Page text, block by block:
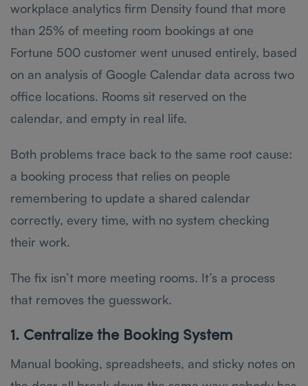
workplace analytics firm Density found that more
than 25% of meeting room bookings at one
Fortune 500 customer went unused entirely, based
on an analysis of Google Calendar data across two
office locations. Rooms sit reserved on the
calendar, and empty in real life.
Both problems trace back to the same root cause:
a booking process that relies on people
remembering to update a shared calendar
correctly, every time, with no system checking
their work.
The fix isn’t more meeting rooms. It’s a process
that removes the guesswork.
1. Centralize the Booking System
Manual booking, spreadsheets, and sticky notes on